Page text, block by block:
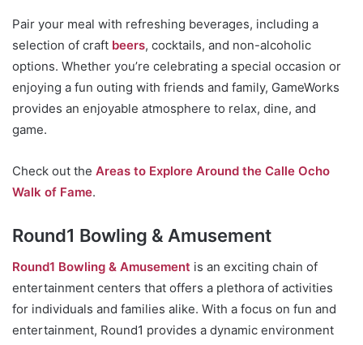
Pair your meal with refreshing beverages, including a
selection of craft beers, cocktails, and non-alcoholic
options. Whether you’re celebrating a special occasion or
enjoying a fun outing with friends and family, GameWorks
provides an enjoyable atmosphere to relax, dine, and
game.
Check out the Areas to Explore Around the Calle Ocho
Walk of Fame.
Round1 Bowling & Amusement
Round1 Bowling & Amusement is an exciting chain of
entertainment centers that offers a plethora of activities
for individuals and families alike. With a focus on fun and
entertainment, Round1 provides a dynamic environment